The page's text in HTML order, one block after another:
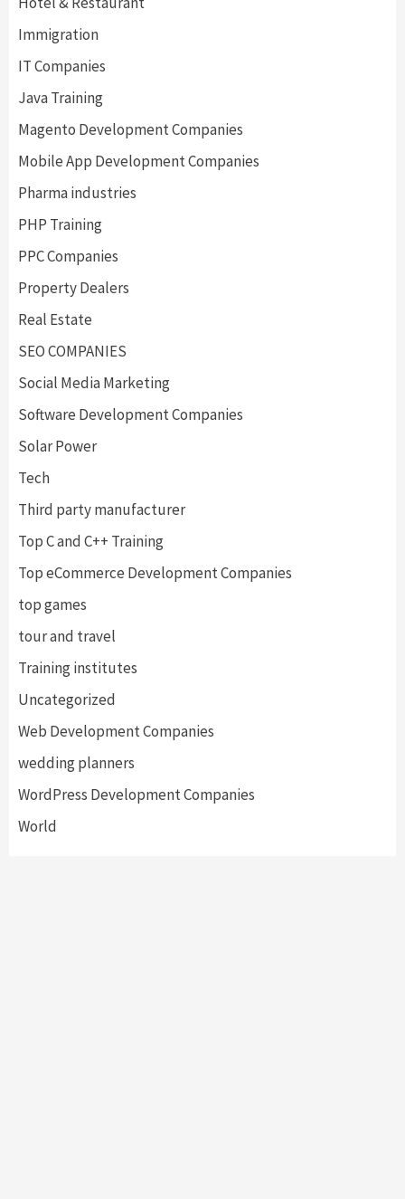
Immigration
IT Companies
Java Training
Magento Development Companies
Mobile App Development Companies
Pharma industries
PHP Training
PPC Companies
Property Dealers
Real Estate
SEO COMPANIES
Social Media Marketing
Software Development Companies
Solar Power
Tech
Third party manufacturer
Top C and C++ Training
Top eCommerce Development Companies
top games
tour and travel
Training institutes
Uncategorized
Web Development Companies
wedding planners
WordPress Development Companies
World